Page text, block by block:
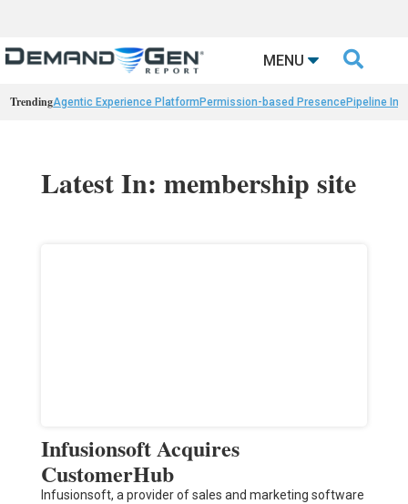
MENU 
TrendingAgentic Experience Platform Permission-based PresencePipeline
Latest In: membership site
Infusionsoft Acquires
CustomerHub
Infusionsoft, a provider of sales and marketing software